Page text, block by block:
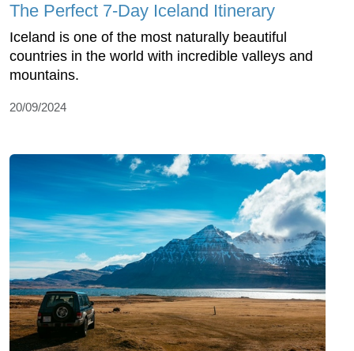
The Perfect 7-Day Iceland Itinerary
Iceland is one of the most naturally beautiful
countries in the world with incredible valleys and
mountains.
20/09/2024